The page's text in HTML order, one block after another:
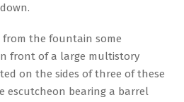
from the fountain some
front of a large multistory
on the sides of three of these
escutcheon bearing a barrel